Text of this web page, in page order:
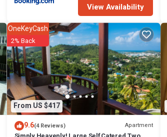
View Availability
From US $417
OneKeyCash
2% Back
9.6(4 Reviews) Apartment